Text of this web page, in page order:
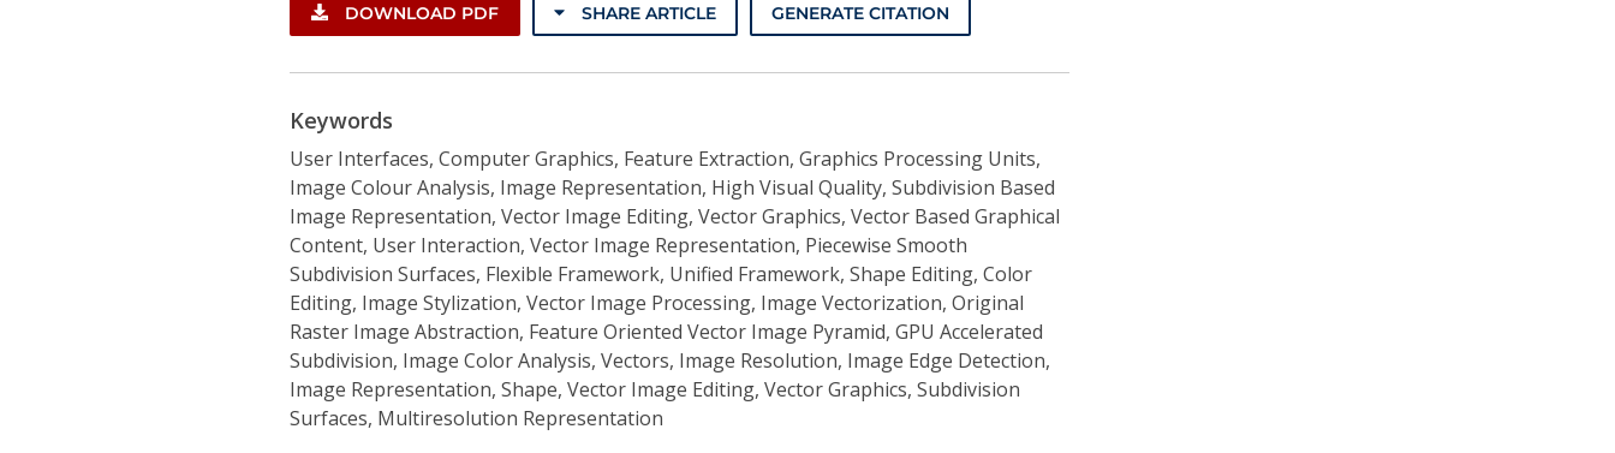
DOWNLOAD PDF SHARE ARTICLE GENERATE CITATION
Keywords
User Interfaces, Computer Graphics, Feature Extraction, Graphics Processing Units,
Image Colour Analysis, Image Representation, High Visual Quality, Subdivision Based
Image Representation, Vector Image Editing, Vector Graphics, Vector Based Graphical
Content, User Interaction, Vector Image Representation, Piecewise Smooth
Subdivision Surfaces, Flexible Framework, Unified Framework, Shape Editing, Color
Editing, Image Stylization, Vector Image Processing, Image Vectorization, Original
Raster Image Abstraction, Feature Oriented Vector Image Pyramid, GPU Accelerated
Subdivision, Image Color Analysis, Vectors, Image Resolution, Image Edge Detection,
Image Representation, Shape, Vector Image Editing, Vector Graphics, Subdivision
Surfaces, Multiresolution Representation